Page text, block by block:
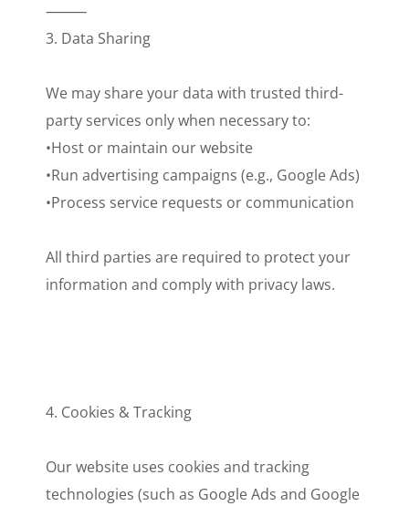
⸻
3. Data Sharing
We may share your data with trusted third-
party services only when necessary to:
•Host or maintain our website
•Run advertising campaigns (e.g., Google Ads)
•Process service requests or communication
All third parties are required to protect your
information and comply with privacy laws.
4. Cookies & Tracking
Our website uses cookies and tracking
technologies (such as Google Ads and Google